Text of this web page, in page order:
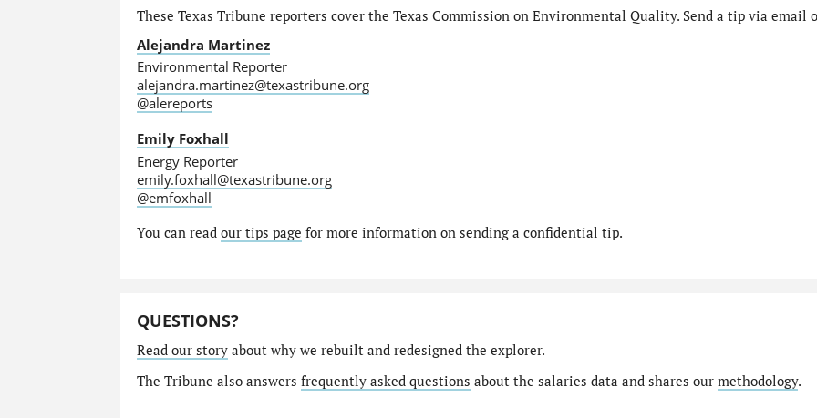
These Texas Tribune reporters cover the Texas Commission on Environmental Quality. Send a tip via email
Alejandra Martinez
Environmental Reporter
alejandra.martinez@texastribune.org
@alereports
Emily Foxhall
Energy Reporter
emily.foxhall@texastribune.org
@emfoxhall
You can read our tips page for more information on sending a confidential tip.
QUESTIONS?
Read our storyabout why we rebuilt and redesigned the explorer.
The Tribune also answers frequently asked questions about the salaries data and shares our methodology.